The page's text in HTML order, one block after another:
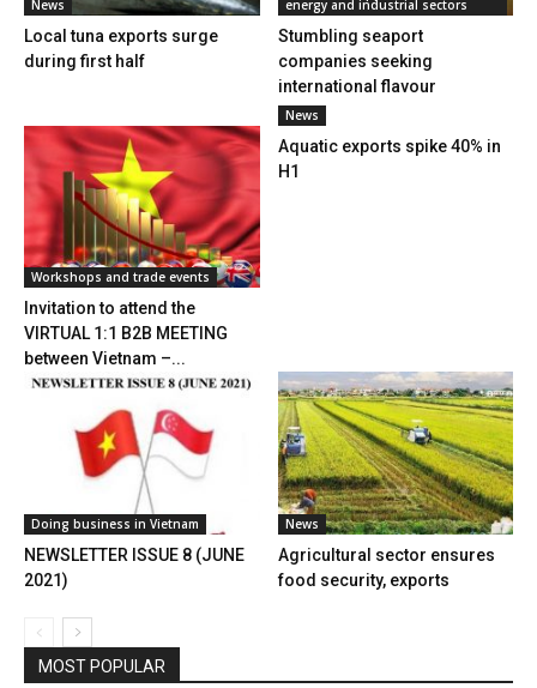
News
Local tuna exports surge
during first half
energy and industrial sectors
Stumbling seaport
companies seeking
international flavour
Workshops and trade events
Invitation to attend the
VIRTUAL 1:1 B2B MEETING
between Vietnam –...
News
Aquatic exports spike 40% in
H1
Doing business in Vietnam
NEWSLETTER ISSUE 8 (JUNE
2021)
News
Agricultural sector ensures
food security, exports
MOST POPULAR